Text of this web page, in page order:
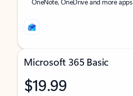
Microsoft 365 Basic
$19.99